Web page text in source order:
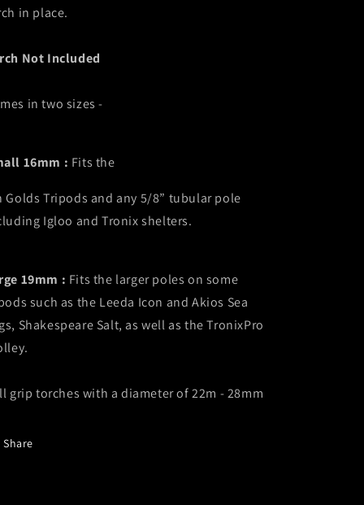
in place.
Not Included
in two sizes -
16mm : Fits the
Golds Tripods and any 5/8” tubular pole
Igloo and Tronix shelters.
19mm : Fits the larger poles on some
such as the Leeda Icon and Akios Sea
Shakespeare Salt, as well as the TronixPro
grip torches with a diameter of 22m - 28mm
Share